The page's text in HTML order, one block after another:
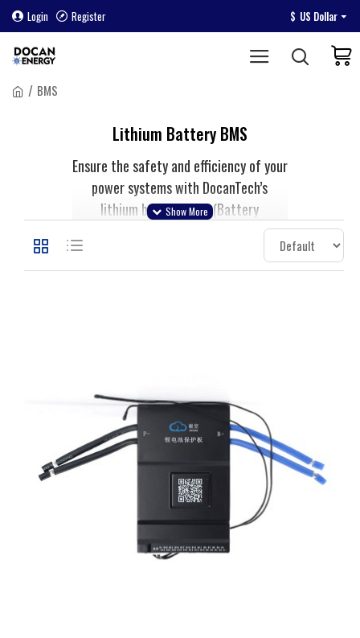
Login Register $ US Dollar
BMS
Lithium Battery BMS
Ensure the safety and efficiency of your
power systems with DocanTech’s
lithium battery BMS (Battery
Management System). Our advanced
BMS solutions protect lithium-ion and
Lifepo4 batteries by managing charge,
battery management system.